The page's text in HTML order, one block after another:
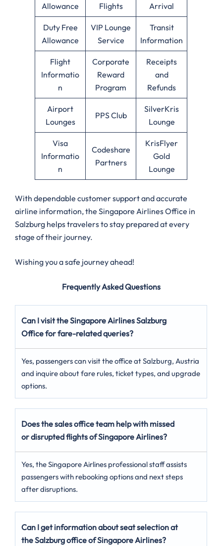
Allowance
Flights
Arrival
Duty Free
Allowance
VIP Lounge
Service
Transit
Information
Flight
Informatio
n
Corporate
Reward
Program
Receipts
and
Refunds
Airport
Lounges
PPS Club
SilverKris
Lounge
Visa
Informatio
n
Codeshare
Partners
KrisFlyer
Gold
Lounge
With dependable customer support and accurate
airline information, the Singapore Airlines Office in
Salzburg helps travelers to stay prepared at every
stage of their journey.
Wishing you a safe journey ahead!
Frequently Asked Questions
Can I visit the Singapore Airlines Salzburg
Office for fare-related queries?
Yes, passengers can visit the office at Salzburg, Austria
and inquire about fare rules, ticket types, and upgrade
options.
Does the sales office team help with missed
or disrupted flights of Singapore Airlines?
Yes, the Singapore Airlines professional staff assists
passengers with rebooking options and next steps
after disruptions.
Can I get information about seat selection at
the Salzburg office of Singapore Airlines?